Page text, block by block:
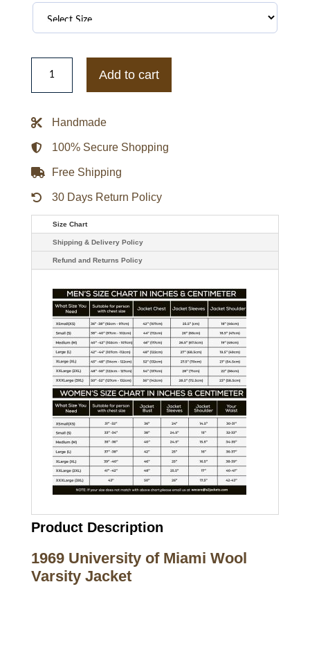
1969
University
Miami
Jacket
Add to cart
Handmade
100% Secure Shopping
Free Shipping
30 Days Return Policy
Size Chart
Shipping & Delivery Policy
Refund and Returns Policy
Product Description
1969 University of Miami Wool
Varsity Jacket